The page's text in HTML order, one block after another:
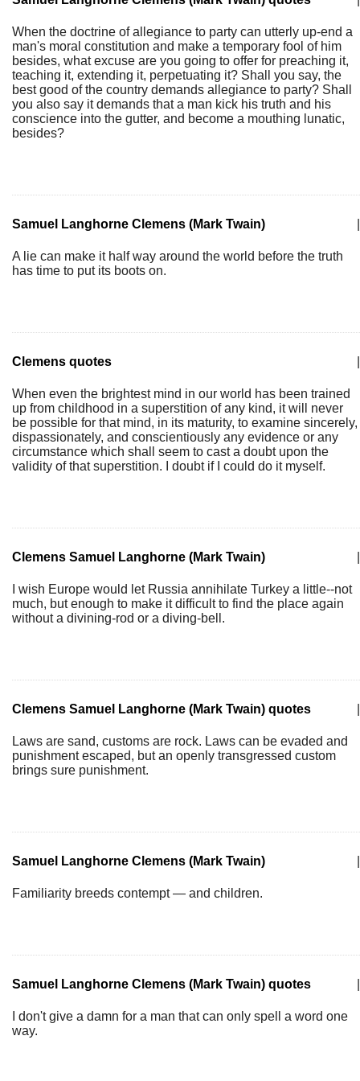
When the doctrine of allegiance to party can utterly up-end a
man's moral constitution and make a temporary fool of him
besides, what excuse are you going to offer for preaching it,
teaching it, extending it, perpetuating it? Shall you say, the
best good of the country demands allegiance to party? Shall
you also say it demands that a man kick his truth and his
conscience into the gutter, and become a mouthing lunatic,
besides?
Samuel Langhorne Clemens (Mark Twain)
A lie can make it half way around the world before the truth
has time to put its boots on.
Clemens quotes
When even the brightest mind in our world has been trained
up from childhood in a superstition of any kind, it will never
be possible for that mind, in its maturity, to examine sincerely,
dispassionately, and conscientiously any evidence or any
circumstance which shall seem to cast a doubt upon the
validity of that superstition. I doubt if I could do it myself.
Clemens Samuel Langhorne (Mark Twain)
I wish Europe would let Russia annihilate Turkey a little--not
much, but enough to make it difficult to find the place again
without a divining-rod or a diving-bell.
Clemens Samuel Langhorne (Mark Twain) quotes
Laws are sand, customs are rock. Laws can be evaded and
punishment escaped, but an openly transgressed custom
brings sure punishment.
Samuel Langhorne Clemens (Mark Twain)
Familiarity breeds contempt — and children.
Samuel Langhorne Clemens (Mark Twain) quotes
I don't give a damn for a man that can only spell a word one
way.